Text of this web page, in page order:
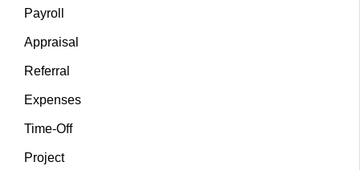
Payroll
Appraisal
Referral
Expenses
Time-Off
Project